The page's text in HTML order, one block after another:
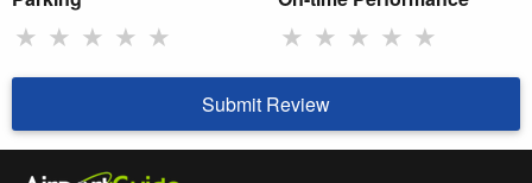
★ ★ ★ ★ ★ ★ ★ ★ ★ ★
Submit Review